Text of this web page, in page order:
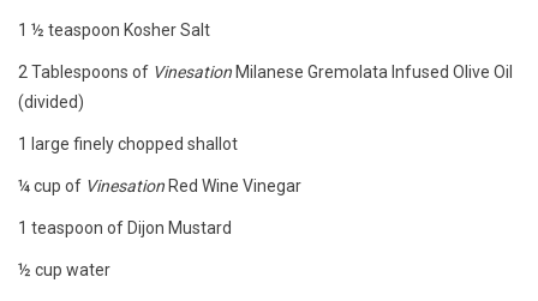
Accessories
Recipes
1 ½ teaspoon Kosher Salt
2 Tablespoons of Vinesation Milanese Gremolata Infused Olive Oil
(divided)
1 large finely chopped shallot
¼ cup of Vinesation Red Wine Vinegar
1 teaspoon of Dijon Mustard
½ cup water